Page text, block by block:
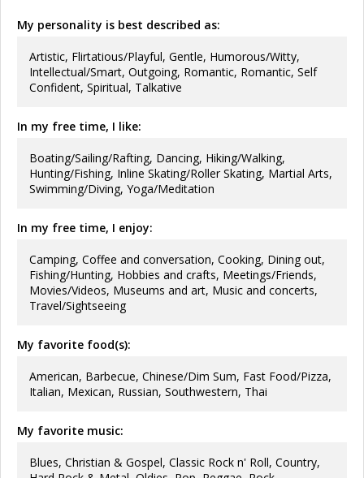
My personality is best described as:
Artistic, Flirtatious/Playful, Gentle, Humorous/Witty,
Intellectual/Smart, Outgoing, Romantic, Romantic, Self
Confident, Spiritual, Talkative
In my free time, I like:
Boating/Sailing/Rafting, Dancing, Hiking/Walking,
Hunting/Fishing, Inline Skating/Roller Skating, Martial Arts,
Swimming/Diving, Yoga/Meditation
In my free time, I enjoy:
Camping, Coffee and conversation, Cooking, Dining out,
Fishing/Hunting, Hobbies and crafts, Meetings/Friends,
Movies/Videos, Museums and art, Music and concerts,
Travel/Sightseeing
My favorite food(s):
American, Barbecue, Chinese/Dim Sum, Fast Food/Pizza,
Italian, Mexican, Russian, Southwestern, Thai
My favorite music:
Blues, Christian & Gospel, Classic Rock n' Roll, Country,